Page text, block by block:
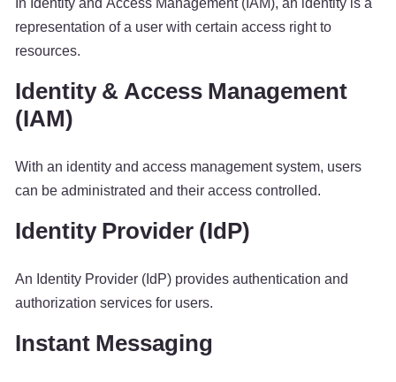
representation of a user with certain access right to
resources.
Identity & Access Management
(IAM)
With an identity and access management system, users
can be administrated and their access controlled.
Identity Provider (IdP)
An Identity Provider (IdP) provides authentication and
authorization services for users.
Instant Messaging